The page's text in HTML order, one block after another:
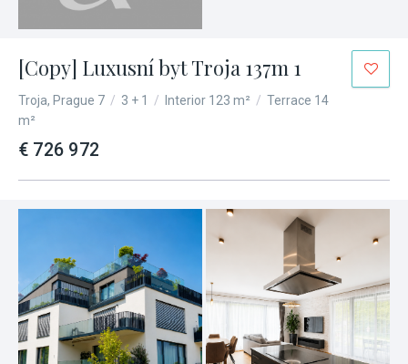
[Copy] Luxusní byt Troja 137m 1
Troja, Prague 7 / 3 + 1 / Interior 123 m² / Terrace 14
m²
€ 726 972